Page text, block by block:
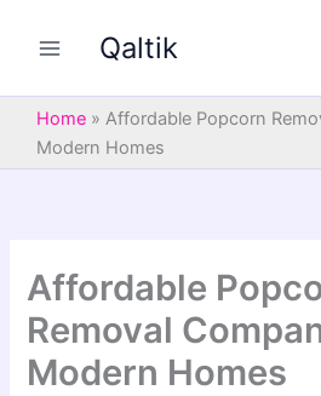
Qaltik
Home » Affordable Popcorn
Modern Homes
Affordable
Removal
Modern Homes